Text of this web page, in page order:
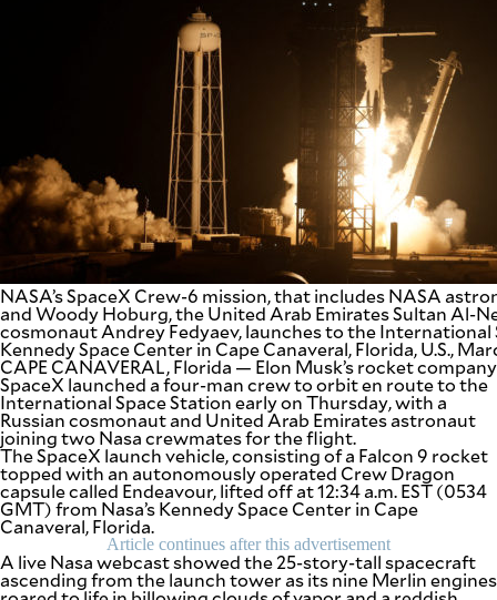
SCOUT
PH
SUBSCRIBE
TO OUR
DAILY
NEWSLETTER
Your
subscription
NASA’s SpaceX Crew-6 mission, that includes NASA
and Woody Hoburg, the United Arab Emirates Sultan Al-
cosmonaut Andrey Fedyaev, launches to the
Kennedy Space Center in Cape Canaveral, Florida, U.S.,
CAPE CANAVERAL, Florida — Elon Musk’s rocket company
SpaceX launched a four-man crew to orbit en route to the
International Space Station early on Thursday, with a
Russian cosmonaut and United Arab Emirates astronaut
joining two Nasa crewmates for the flight.
The SpaceX launch vehicle, consisting of a Falcon 9 rocket
topped with an autonomously operated Crew Dragon
capsule called Endeavour, lifted off at 12:34 a.m. EST (0534
GMT) from Nasa’s Kennedy Space Center in Cape
Canaveral, Florida.
Article continues after this advertisement
A live Nasa webcast showed the 25-story-tall spacecraft
ascending from the launch tower as its nine Merlin engines